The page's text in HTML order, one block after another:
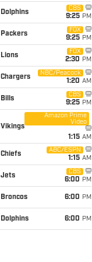
Dolphins
CBS
9:25 PM
Packers
FOX
9:25 PM
Lions
FOX
2:30 PM
Chargers
NBC/Peacock
1:20 AM
Bills
CBS
9:25 PM
Vikings
Amazon Prime
Video
1:15 AM
Chiefs
ABC/ESPN
1:15 AM
Jets
CBS
6:00 PM
Broncos 6:00 PM
Dolphins 6:00 PM